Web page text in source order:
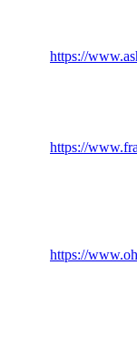
https://
https://
https://